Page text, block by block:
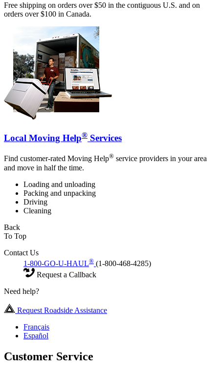
Free shipping on orders over $50 in the contiguous U.S. and on
orders over $100 in Canada.
Local Moving Help® Services
Find customer-rated Moving Help® service providers in your area
and move in half the time.
Loading and unloading
Packing and unpacking
Driving
Cleaning
Back
To Top
Contact Us
1-800-GO-U-HAUL® (1-800-468-4285)
Request a Callback
Need help?
Request Roadside Assistance
Français
Español
Customer Service